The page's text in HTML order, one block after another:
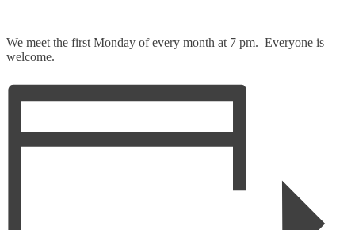
We meet the first Monday of every month at 7 pm. Everyone is
welcome.